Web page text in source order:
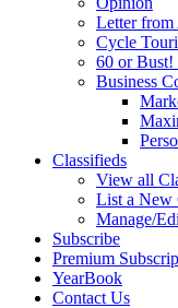
Letter from
Cycle
60 or
Business
Classifieds
View all
List a New
Manage/
Subscribe
Premium
YearBook
Contact Us